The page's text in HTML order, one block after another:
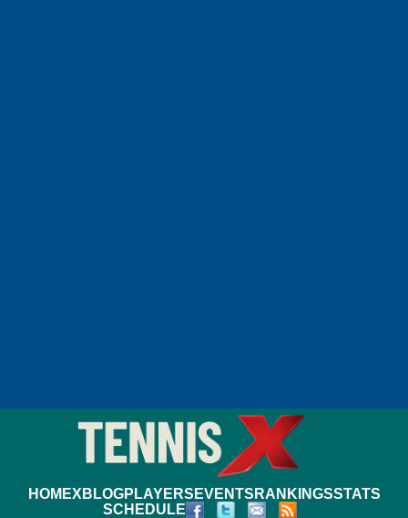
HOMEXBLOGPLAYERS EVENTS RANKINGSSTATS
SCHEDULE